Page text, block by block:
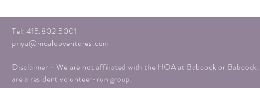
Tel: 415.802.5001
priya@moalooventures.com
Disclaimer - We are not affiliated with the HOA at Babcock or
are a resident volunteer-run group.